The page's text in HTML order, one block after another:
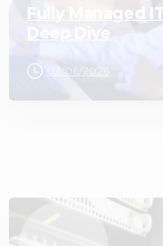
Fully Managed
Deep Dive
03/06/2026